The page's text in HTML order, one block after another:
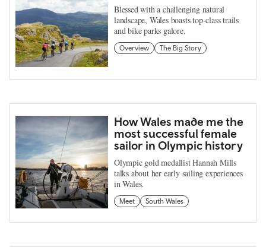
Blessed with a challenging natural
landscape, Wales boasts top-class trails
and bike parks galore.
Overview The Big Story
How Wales made me the
most successful female
sailor in Olympic history
Olympic gold medallist Hannah Mills
talks about her early sailing experiences
in Wales.
Meet South Wales